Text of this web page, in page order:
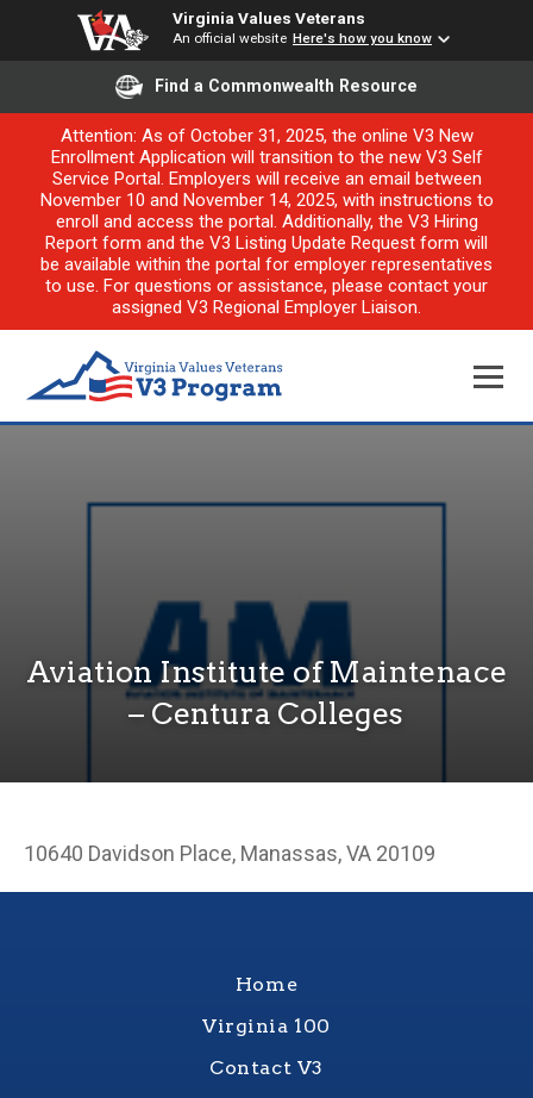
Virginia Values Veterans
An official website Here's how you know
Find a Commonwealth Resource
Attention: As of October 31, 2025, the online V3 New
Enrollment Application will transition to the new V3 Self
Service Portal. Employers will receive an email between
November 10 and November 14, 2025, with instructions to
enroll and access the portal. Additionally, the V3 Hiring
Report form and the V3 Listing Update Request form will
be available within the portal for employer representatives
to use. For questions or assistance, please contact your
assigned V3 Regional Employer Liaison.
Aviation Institute of Maintenace
– Centura Colleges
10640 Davidson Place, Manassas, VA 20109
Home
Virginia 100
Contact V3